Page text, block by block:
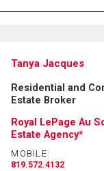
Tanya Jacques
Residential and
Estate Broker
Royal LePage Au
Estate Agency*
MOBILE:
819.572.4132